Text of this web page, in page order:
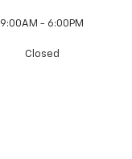
9:00AM - 6:00PM
Closed